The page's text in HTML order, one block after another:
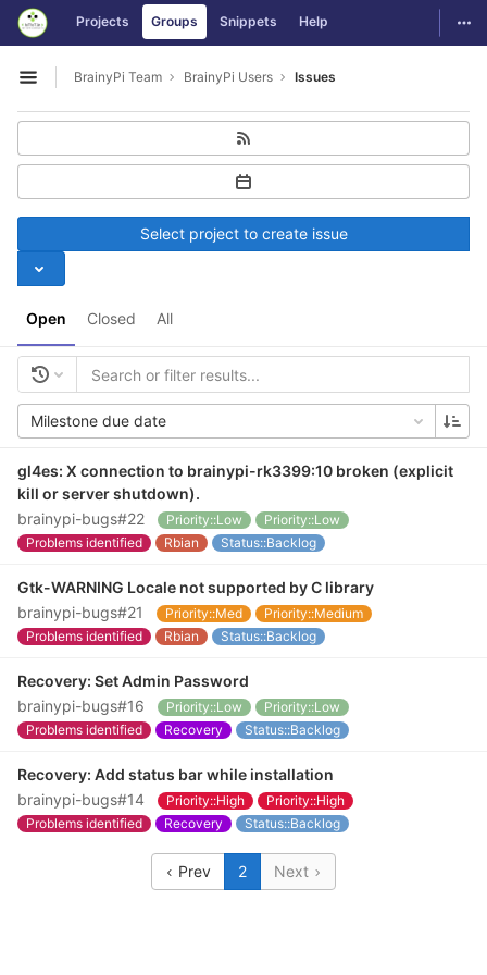
Skip to content
GitLab Projects Groups Snippets Help
Open sidebar
BrainyPi Team BrainyPi Users Issues
Open Closed All
Select project to create issue
Milestone due date
gl4es: X connection to brainypi-rk3399:10 broken (explicit
kill or server shutdown).
brainypi-bugs#22
Priority::Low
Priority::Low
Problems identified
Rbian Status::Backlog
Gtk-WARNING Locale not supported by C library
brainypi-bugs#21
Priority::Med
Priority::Medium
Problems identified
Rbian Status::Backlog
Recovery: Set Admin Password
brainypi-bugs#16
Priority::Low
Priority::Low
Problems identified
Recovery Status::Backlog
Recovery: Add status bar while installation
brainypi-bugs#14
Priority::High
Priority::High
Problems identified
Recovery Status::Backlog
Prev 2 Next